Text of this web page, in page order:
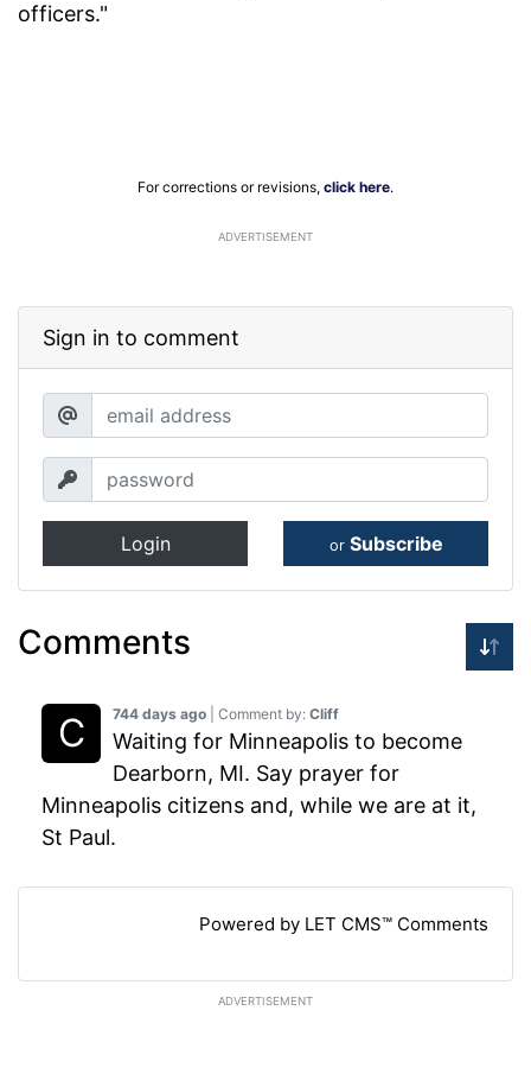
officers."
For corrections or revisions, click here.
ADVERTISEMENT
Sign in to comment
Login or Subscribe
Comments
744 days ago | Comment by: Cliff
Waiting for Minneapolis to become
Dearborn, MI. Say prayer for
Minneapolis citizens and, while we are at it,
St Paul.
Powered by LET CMS™ Comments
ADVERTISEMENT